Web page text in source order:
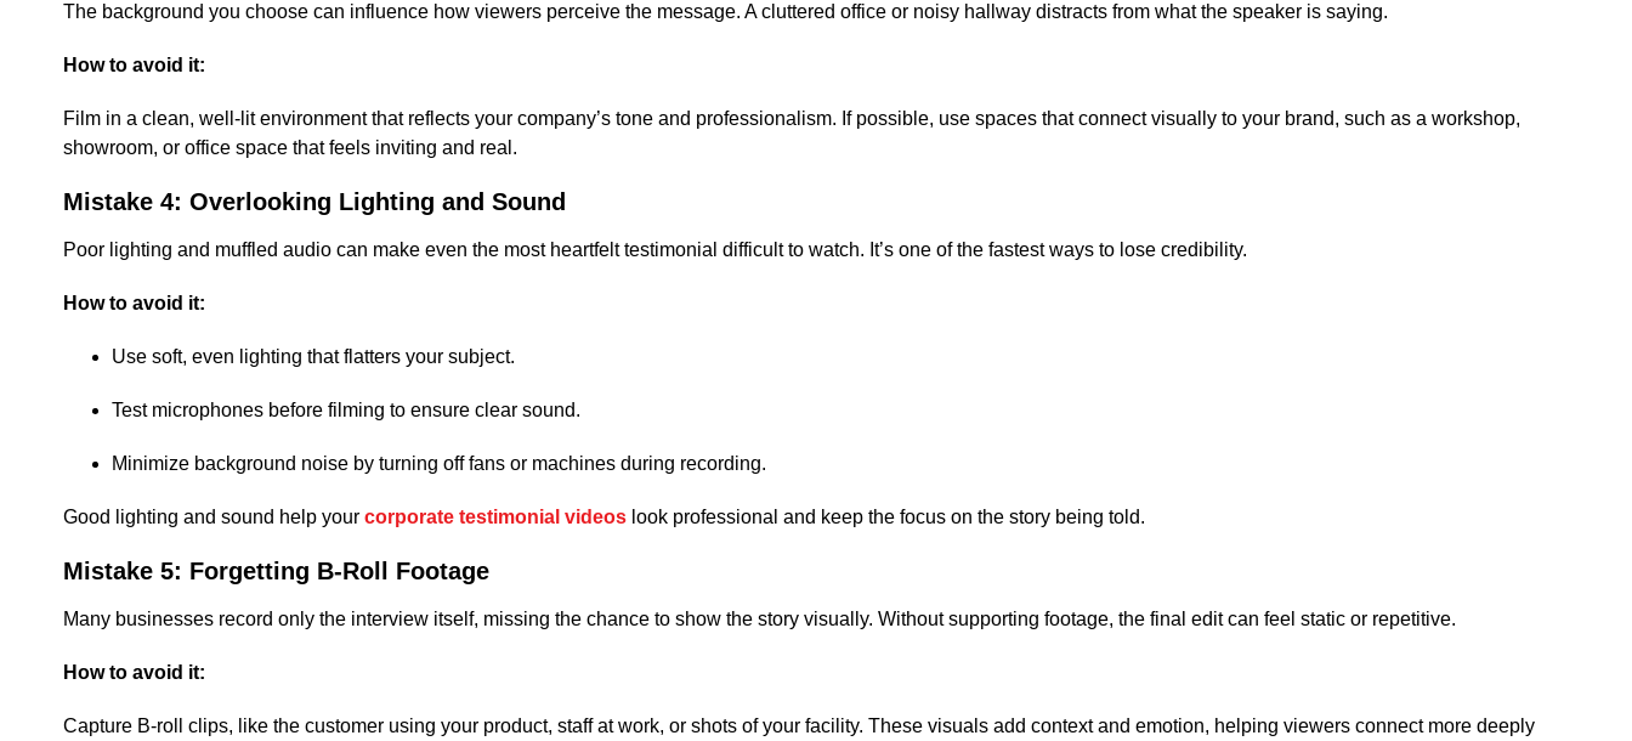
The background you choose can influence how viewers perceive the message. A cluttered office or noisy hallway distracts from what the speaker is saying.
How to avoid it:
Film in a clean, well-lit environment that reflects your company’s tone and professionalism. If possible, use spaces that connect visually to your brand, such as a workshop,
showroom, or office space that feels inviting and real.
Mistake 4: Overlooking Lighting and Sound
Poor lighting and muffled audio can make even the most heartfelt testimonial difficult to watch. It’s one of the fastest ways to lose credibility.
How to avoid it:
Use soft, even lighting that flatters your subject.
Test microphones before filming to ensure clear sound.
Minimize background noise by turning off fans or machines during recording.
Good lighting and sound help your corporate testimonial videos look professional and keep the focus on the story being told.
Mistake 5: Forgetting B-Roll Footage
Many businesses record only the interview itself, missing the chance to show the story visually. Without supporting footage, the final edit can feel static or repetitive.
How to avoid it:
Capture B-roll clips, like the customer using your product, staff at work, or shots of your facility. These visuals add context and emotion, helping viewers connect more deeply